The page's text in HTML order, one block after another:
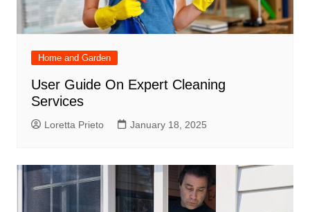
Home and Garden
User Guide On Expert Cleaning
Services
Loretta Prieto January 18, 2025